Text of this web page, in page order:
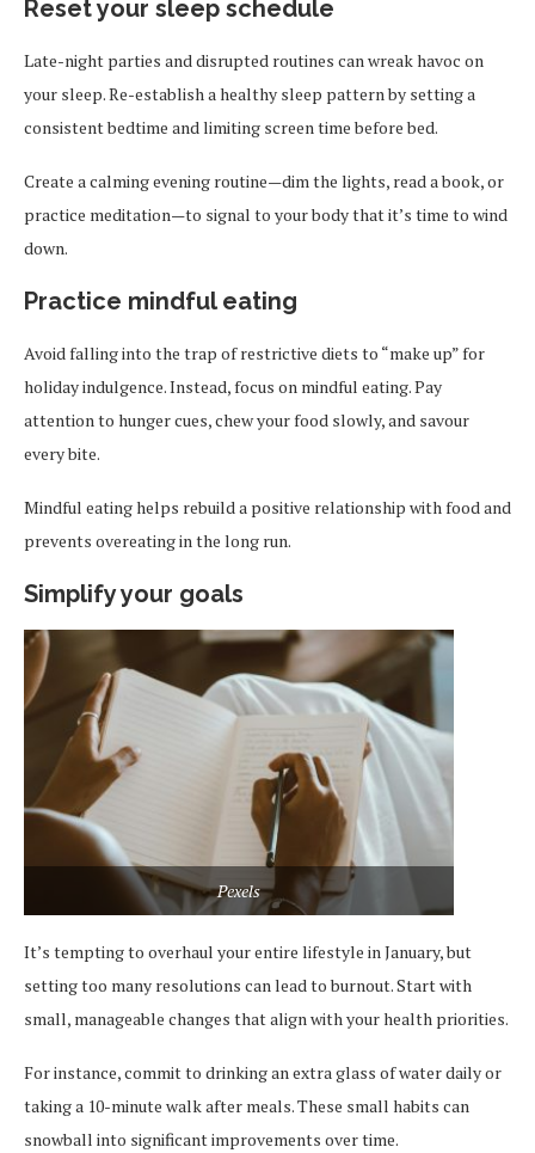
Reset your sleep schedule
Late-night parties and disrupted routines can wreak havoc on
your sleep. Re-establish a healthy sleep pattern by setting a
consistent bedtime and limiting screen time before bed.
Create a calming evening routine—dim the lights, read a book, or
practice meditation—to signal to your body that it’s time to wind
down.
Practice mindful eating
Avoid falling into the trap of restrictive diets to “make up” for
holiday indulgence. Instead, focus on mindful eating. Pay
attention to hunger cues, chew your food slowly, and savour
every bite.
Mindful eating helps rebuild a positive relationship with food and
prevents overeating in the long run.
Simplify your goals
Pexels
It’s tempting to overhaul your entire lifestyle in January, but
setting too many resolutions can lead to burnout. Start with
small, manageable changes that align with your health priorities.
For instance, commit to drinking an extra glass of water daily or
taking a 10-minute walk after meals. These small habits can
snowball into significant improvements over time.